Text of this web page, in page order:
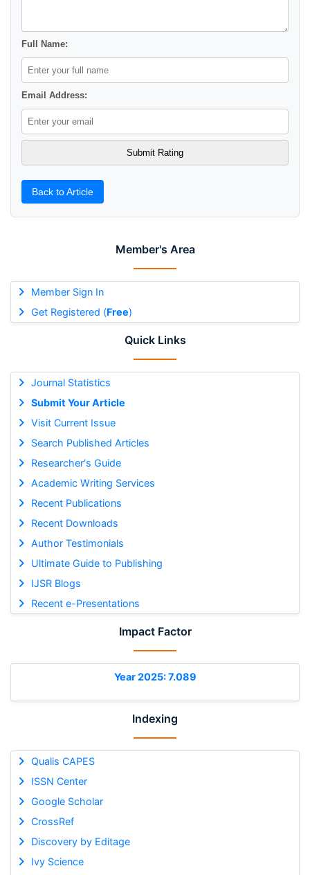
Member's Area
Member Sign In
Get Registered (Free)
Quick Links
Journal Statistics
Submit Your Article
Visit Current Issue
Search Published Articles
Researcher's Guide
Academic Writing Services
Recent Publications
Recent Downloads
Author Testimonials
Ultimate Guide to Publishing
IJSR Blogs
Recent e-Presentations
Impact Factor
Year 2025: 7.089
Indexing
Qualis CAPES
ISSN Center
Google Scholar
CrossRef
Discovery by Editage
Ivy Science
Full Name:
Email Address:
Back to Article